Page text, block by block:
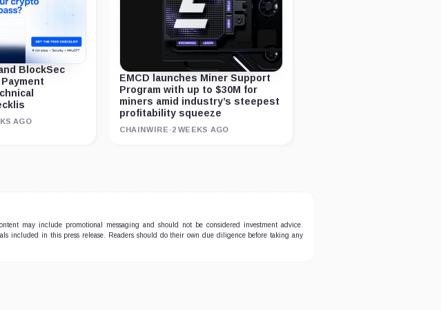
BlockSec
AGO
EMCD launches Miner Support
Program with up to $30M for
miners amid industry’s steepest
profitability squeeze
CHAINWIRE ·2 WEEKS AGO
may include promotional messaging and should not be considered investment advice.
included in this press release. Readers should do their own due diligence before taking any